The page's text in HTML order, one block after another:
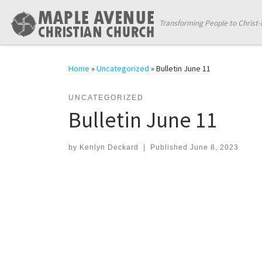
Skip to content
Transforming People to
Home »Uncategorized »Bulletin June 11
UNCATEGORIZED
Bulletin June 11
by Kenlyn Deckard Published June 8, 2023